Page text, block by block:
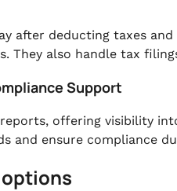
after deducting taxes
They also handle tax
Support
offering visibility
and ensure compliance